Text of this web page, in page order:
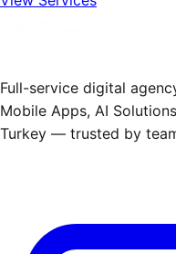
Full-service digital
Mobile Apps, AI
Turkey — trusted by